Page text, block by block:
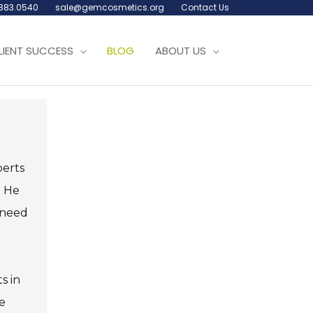
sale@gemcosmetics.org Contact Us
SUCCESS BLOG ABOUT US
He
in